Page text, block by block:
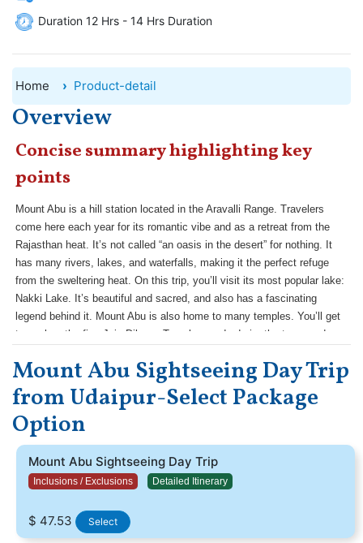
Duration 12 Hrs - 14 Hrs Duration
Home Product-detail
Overview
Concise summary highlighting key
points
Mount Abu is a hill station located in the Aravalli Range. Travelers
come here each year for its romantic vibe and as a retreat from the
Rajasthan heat. It’s not called “an oasis in the desert” for nothing. It
has many rivers, lakes, and waterfalls, making it the perfect refuge
from the sweltering heat. On this trip, you’ll visit its most popular lake:
Nakki Lake. It’s beautiful and sacred, and also has a fascinating
legend behind it. Mount Abu is also home to many temples. You’ll get
to explore the five Jain Dilwara Temples, and admire the treasured
the oasis in the desert.
Mount Abu Sightseeing Day Trip
from Udaipur-Select Package
Option
Mount Abu Sightseeing Day Trip
Inclusions / Exclusions Detailed Itinerary
$ 47.53 Select